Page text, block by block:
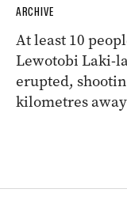
ARCHIVE
At least 10
Lewotobi Laki-
erupted,
kilometres